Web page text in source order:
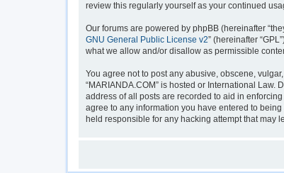
review this regularly yourself as your continued
Our forums are powered by phpBB (hereinafter
GNU General Public License v2” (hereinafter
what we allow and/or disallow as permissible
You agree not to post any abusive, obscene,
“MARIANDA.COM” is hosted or International
address of all posts are recorded to aid in
agree to any information you have entered to
held responsible for any hacking attempt that may